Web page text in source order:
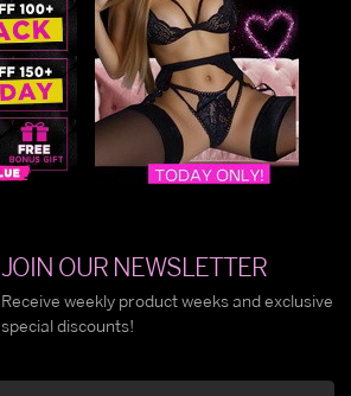
JOIN OUR NEWSLETTER
Receive weekly product weeks and exclusive
special discounts!